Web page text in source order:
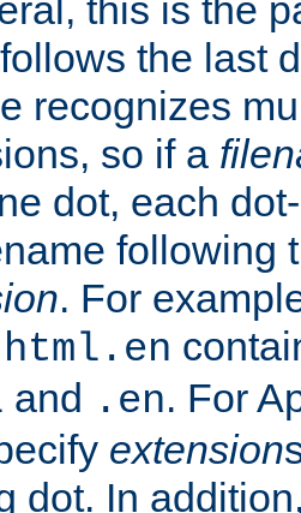
this is the
the last
recognizes
so if a
dot, each
following
. For
and .en. For
extension
dot. In